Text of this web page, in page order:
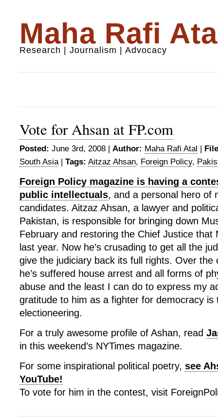
Maha Rafi
Research | Journalism | Advocacy
Vote for Ahsan at FP.com
Posted: June 3rd, 2008 | Author: Maha Rafi Atal |
South Asia| Tags: Aitzaz Ahsan, Foreign Policy,
Foreign Policy magazine is having a
public intellectuals, and a personal hero of
candidates. Aitzaz Ahsan, a lawyer and
Pakistan, is responsible for bringing down
February and restoring the Chief Justice that
last year. Now he’s crusading to get all the
give the judiciary back its full rights. Over the
he’s suffered house arrest and all forms of
abuse and the least I can do to express my
gratitude to him as a fighter for democracy is
electioneering.
For a truly awesome profile of Ashan, read
in this weekend’s NYTimes magazine.
For some inspirational political poetry, see
YouTube!
To vote for him in the contest, visit